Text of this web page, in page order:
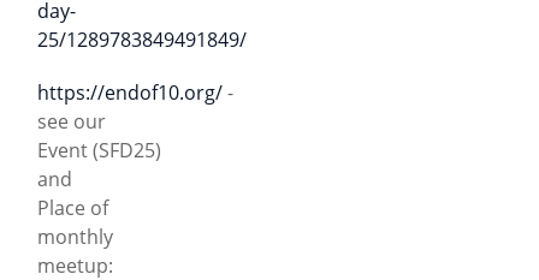
day-
25/1289783849491849/
https://endof10.org/-
see our
Event (SFD25)
and
Place of
monthly
meetup: